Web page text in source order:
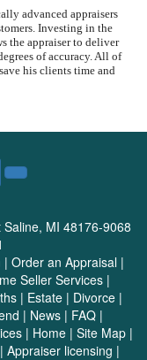
advanced appraisers
Investing in the
the appraiser to deliver
of accuracy. All of
his clients time and
MI 48176-9068
| Order an Appraisal |
Seller Services|
| Estate | Divorce |
| News| FAQ|
| Home| Site Map|
Appraiser licensing |